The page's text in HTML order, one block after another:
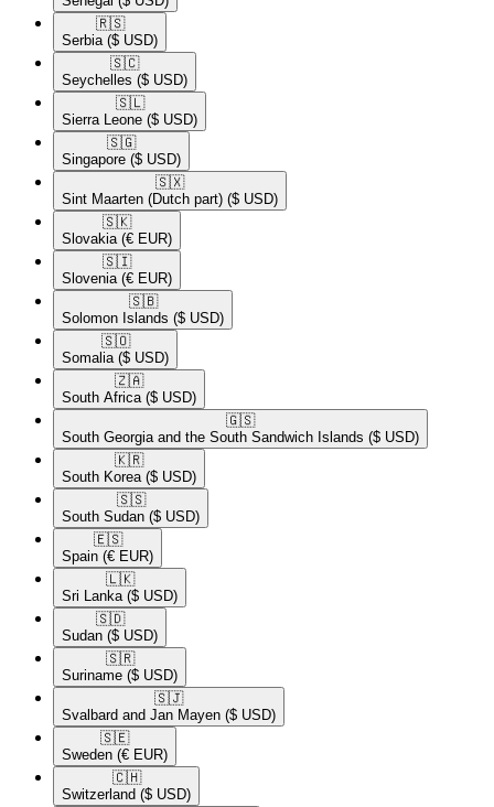
🇷🇸​
Serbia ($ USD)
🇸🇨​
Seychelles ($ USD)
🇸🇱​
Sierra Leone ($ USD)
🇸🇬​
Singapore ($ USD)
🇸🇽​
Sint Maarten (Dutch part) ($ USD)
🇸🇰​
Slovakia (€ EUR)
🇸🇮​
Slovenia (€ EUR)
🇸🇧​
Solomon Islands ($ USD)
🇸🇴​
Somalia ($ USD)
🇿🇦​
South Africa ($ USD)
🇬🇸​
South Georgia and the South Sandwich Islands ($ USD)
🇰🇷​
South Korea ($ USD)
🇸🇸​
South Sudan ($ USD)
🇪🇸​
Spain (€ EUR)
🇱🇰​
Sri Lanka ($ USD)
🇸🇩​
Sudan ($ USD)
🇸🇷​
Suriname ($ USD)
🇸🇯​
Svalbard and Jan Mayen ($ USD)
🇸🇪​
Sweden (€ EUR)
🇨🇭​
Switzerland ($ USD)